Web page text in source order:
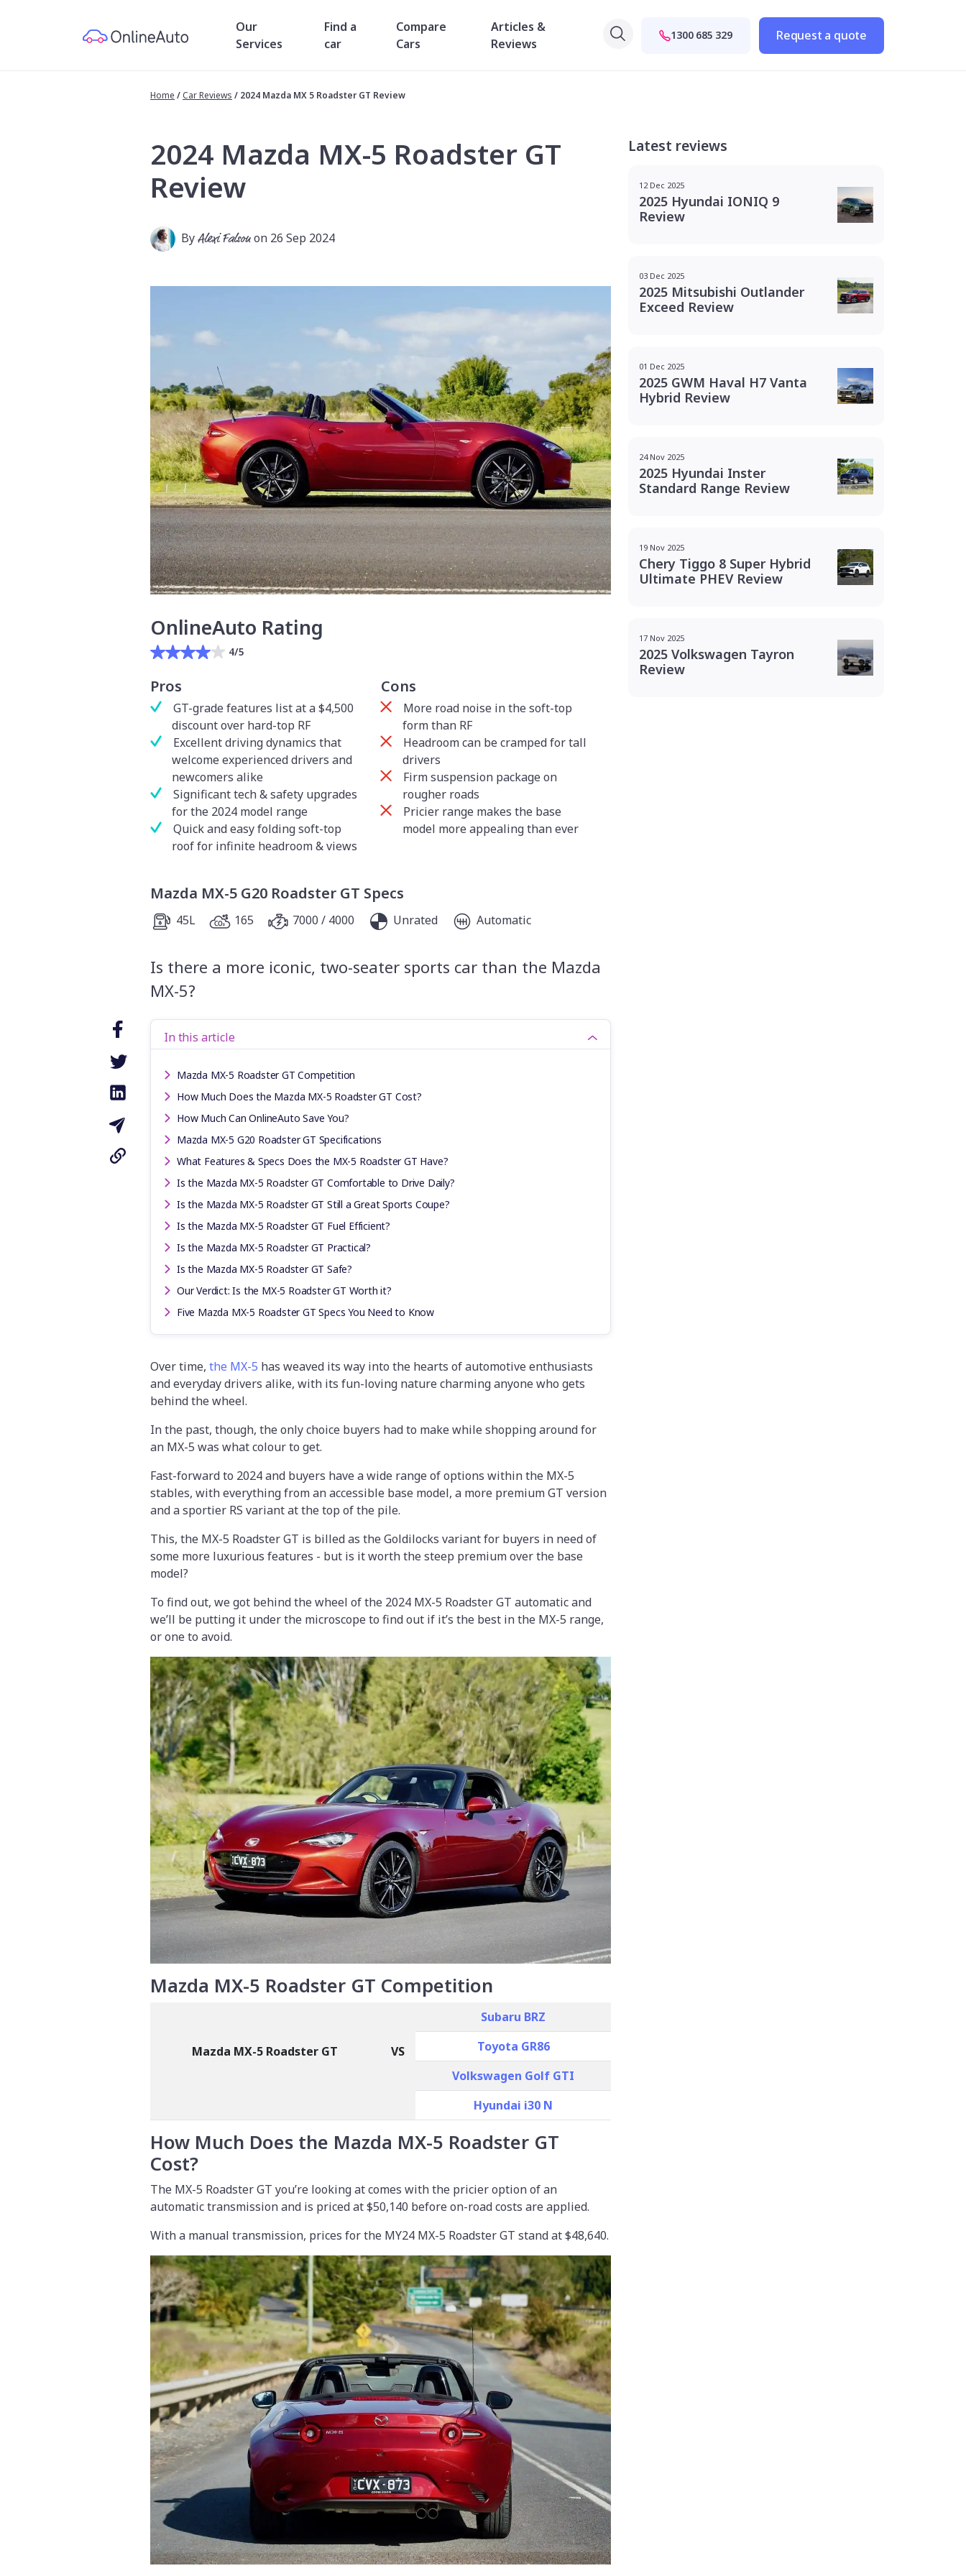
Our
Services
Find a
car
Compare
Cars
Articles &
Reviews
1300 685 329 Request a quote
Home / Car Reviews / 2024 Mazda MX 5 Roadster GT Review
2024 Mazda MX-5 Roadster GT
Review
ByAlexi Falsonon 26 Sep 2024
OnlineAuto Rating
4/5
Pros
GT-grade features list at a $4,500
discount over hard-top RF
Excellent driving dynamics that
welcome experienced drivers and
newcomers alike
Significant tech & safety upgrades
for the 2024 model range
Quick and easy folding soft-top
roof for infinite headroom & views
Cons
More road noise in the soft-top
form than RF
Headroom can be cramped for tall
drivers
Firm suspension package on
rougher roads
Pricier range makes the base
model more appealing than ever
Mazda MX-5 G20 Roadster GT Specs
45L 165 7000 / 4000 Unrated Automatic
Is there a more iconic, two-seater sports car than the Mazda
MX-5?
In this article
Mazda MX-5 Roadster GT Competition
How Much Does the Mazda MX-5 Roadster GT Cost?
How Much Can OnlineAuto Save You?
Mazda MX-5 G20 Roadster GT Specifications
What Features & Specs Does the MX-5 Roadster GT Have?
Is the Mazda MX-5 Roadster GT Comfortable to Drive Daily?
Is the Mazda MX-5 Roadster GT Still a Great Sports Coupe?
Is the Mazda MX-5 Roadster GT Fuel Efficient?
Is the Mazda MX-5 Roadster GT Practical?
Is the Mazda MX-5 Roadster GT Safe?
Our Verdict: Is the MX-5 Roadster GT Worth it?
Five Mazda MX-5 Roadster GT Specs You Need to Know
Over time, the MX-5 has weaved its way into the hearts of automotive enthusiasts
and everyday drivers alike, with its fun-loving nature charming anyone who gets
behind the wheel.
In the past, though, the only choice buyers had to make while shopping around for
an MX-5 was what colour to get.
Fast-forward to 2024 and buyers have a wide range of options within the MX-5
stables, with everything from an accessible base model, a more premium GT version
and a sportier RS variant at the top of the pile.
This, the MX-5 Roadster GT is billed as the Goldilocks variant for buyers in need of
some more luxurious features - but is it worth the steep premium over the base
model?
To find out, we got behind the wheel of the 2024 MX-5 Roadster GT automatic and
we’ll be putting it under the microscope to find out if it’s the best in the MX-5 range,
or one to avoid.
Mazda MX-5 Roadster GT Competition
Mazda MX-5 Roadster GT VS
Subaru BRZ
Toyota GR86
Volkswagen Golf GTI
Hyundai i30 N
How Much Does the Mazda MX-5 Roadster GT
Cost?
The MX-5 Roadster GT you’re looking at comes with the pricier option of an
automatic transmission and is priced at$50,140 before on-road costs are applied.
With a manual transmission, prices for the MY24 MX-5 Roadster GT stand at $48,640.
Latest reviews
12 Dec 2025
2025 Hyundai IONIQ 9
Review
03 Dec 2025
2025 Mitsubishi Outlander
Exceed Review
01 Dec 2025
2025 GWM Haval H7 Vanta
Hybrid Review
24 Nov 2025
2025 Hyundai Inster
Standard Range Review
19 Nov 2025
Chery Tiggo 8 Super Hybrid
Ultimate PHEV Review
17 Nov 2025
2025 Volkswagen Tayron
Review